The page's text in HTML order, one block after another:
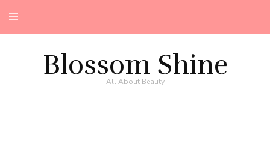
Blossom Shine
All About Beauty